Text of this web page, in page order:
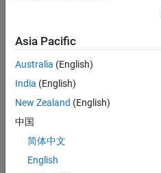
still
don’t
find
any
that
match
your
join
Asia Pacific
Australia (English)
India (English)
New Zealand (English)
中国
简体中文
English